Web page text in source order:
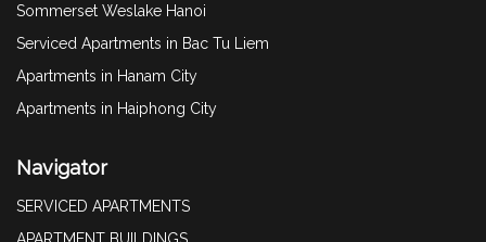
Sommerset Weslake Hanoi
Serviced Apartments in Bac Tu Liem
Apartments in Hanam City
Apartments in Haiphong City
Navigator
SERVICED APARTMENTS
APARTMENT BUILDINGS